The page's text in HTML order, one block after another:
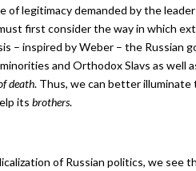
legitimacy demanded by the
first consider the way in which
– inspired by Weber – the Russian
and Orthodox Slavs as well
death. Thus, we can better
its brothers.
of Russian politics, we see